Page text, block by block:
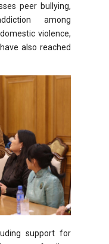
peer bullying,
among
violence,
also reached
support for